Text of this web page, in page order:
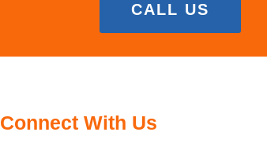
CALL US
Connect With Us